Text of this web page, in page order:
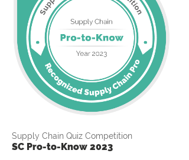
Supply Chain Quiz Competition
SC Pro-to-Know 2023